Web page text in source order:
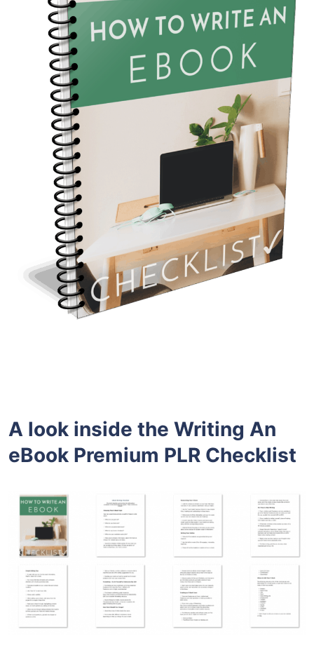
A look inside the Writing An
eBook Premium PLR Checklist